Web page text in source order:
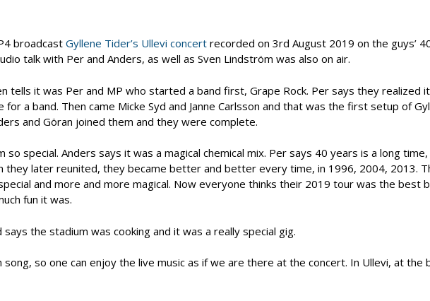
broadcast Gyllene Tider’s Ullevi concert recorded on 3rd August 2019 on the guys’
talk with Per and Anders, as well as Sven Lindström was also on air.
tells it was Per and MP who started a band first, Grape Rock. Per says they realized
a band. Then came Micke Syd and Janne Carlsson and that was the first setup of
and Göran joined them and they were complete.
special. Anders says it was a magical chemical mix. Per says 40 years is a long time,
they later reunited, they became better and better every time, in 1996, 2004, 2013.
and more and more magical. Now everyone thinks their 2019 tour was the best
fun it was.
the stadium was cooking and it was a really special gig.
song, so one can enjoy the live music as if we are there at the concert. In Ullevi, at the